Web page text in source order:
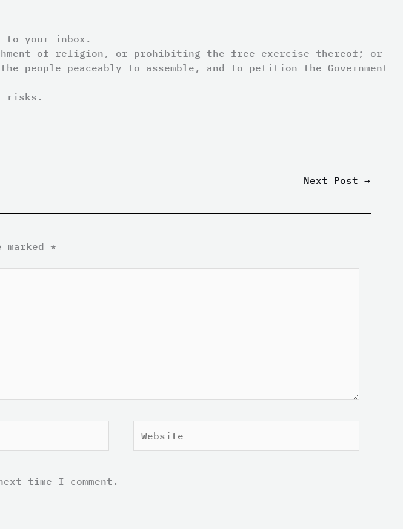
to your inbox.
of religion, or prohibiting the free exercise thereof; or
peaceably to assemble, and to petition the Government
risks.
Next Post →
*
time I comment.